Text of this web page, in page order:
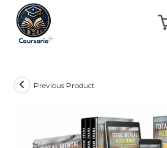
Previous Product